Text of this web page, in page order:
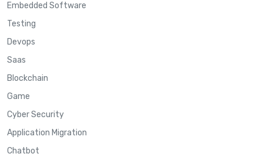
Embedded Software
Testing
Devops
Saas
Blockchain
Game
Cyber Security
Application Migration
Chatbot